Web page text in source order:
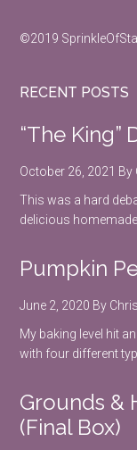
Footer
©2019
RECENT POSTS
“The King”
October 26, 2021 By
This was a hard
delicious
Pumpkin
June 2, 2020 By
My baking level hit
with four different
Grounds &
(Final Box)